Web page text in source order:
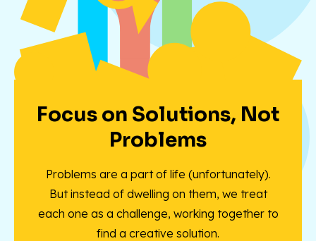
Focus on Solutions, Not
Problems
Problems are a part of life (unfortunately).
But instead of dwelling on them, we treat
each one as a challenge, working together to
find a creative solution.